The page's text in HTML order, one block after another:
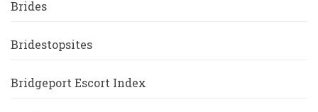
Brides
Bridestopsites
Bridgeport Escort Index